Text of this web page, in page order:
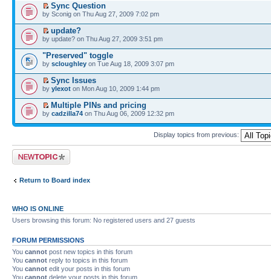
Sync Question
by Sconig on Thu Aug 27, 2009 7:02 pm
update?
by update? on Thu Aug 27, 2009 3:51 pm
"Preserved" toggle
by scloughley on Tue Aug 18, 2009 3:07 pm
Sync Issues
by ylexot on Mon Aug 10, 2009 1:44 pm
Multiple PINs and pricing
by cadzilla74 on Thu Aug 06, 2009 12:32 pm
Display topics from previous:
Post a new topic
Return to Board index
WHO IS ONLINE
Users browsing this forum: No registered users and 27 guests
FORUM PERMISSIONS
You cannot post new topics in this forum
You cannot reply to topics in this forum
You cannot edit your posts in this forum
You cannot delete your posts in this forum